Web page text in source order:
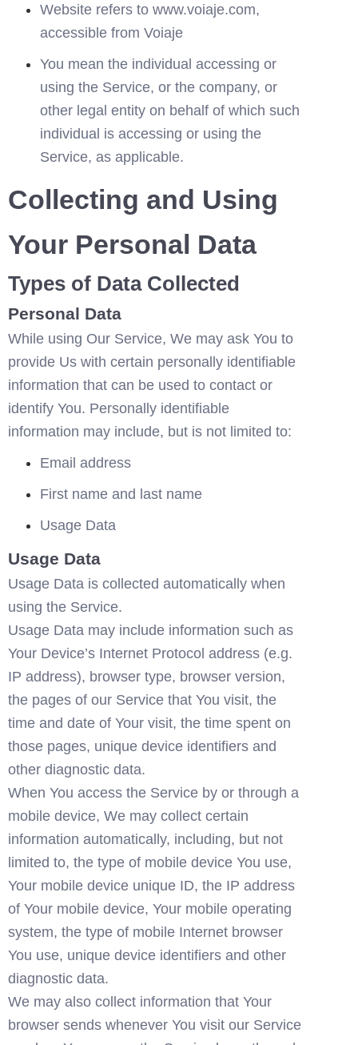
Website refers to www.voiaje.com,
accessible from Voiaje
You mean the individual accessing or
using the Service, or the company, or
other legal entity on behalf of which such
individual is accessing or using the
Service, as applicable.
Collecting and Using
Your Personal Data
Types of Data Collected
Personal Data
While using Our Service, We may ask You to
provide Us with certain personally identifiable
information that can be used to contact or
identify You. Personally identifiable
information may include, but is not limited to:
Email address
First name and last name
Usage Data
Usage Data
Usage Data is collected automatically when
using the Service.
Usage Data may include information such as
Your Device’s Internet Protocol address (e.g.
IP address), browser type, browser version,
the pages of our Service that You visit, the
time and date of Your visit, the time spent on
those pages, unique device identifiers and
other diagnostic data.
When You access the Service by or through a
mobile device, We may collect certain
information automatically, including, but not
limited to, the type of mobile device You use,
Your mobile device unique ID, the IP address
of Your mobile device, Your mobile operating
system, the type of mobile Internet browser
You use, unique device identifiers and other
diagnostic data.
We may also collect information that Your
browser sends whenever You visit our Service